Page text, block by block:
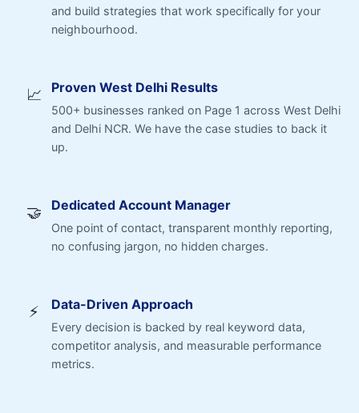
and build strategies that work specifically for your
neighbourhood.
📈 Proven West Delhi Results
500+ businesses ranked on Page 1 across West Delhi
and Delhi NCR. We have the case studies to back it
up.
🤝 Dedicated Account Manager
One point of contact, transparent monthly reporting,
no confusing jargon, no hidden charges.
⚡ Data-Driven Approach
Every decision is backed by real keyword data,
competitor analysis, and measurable performance
metrics.